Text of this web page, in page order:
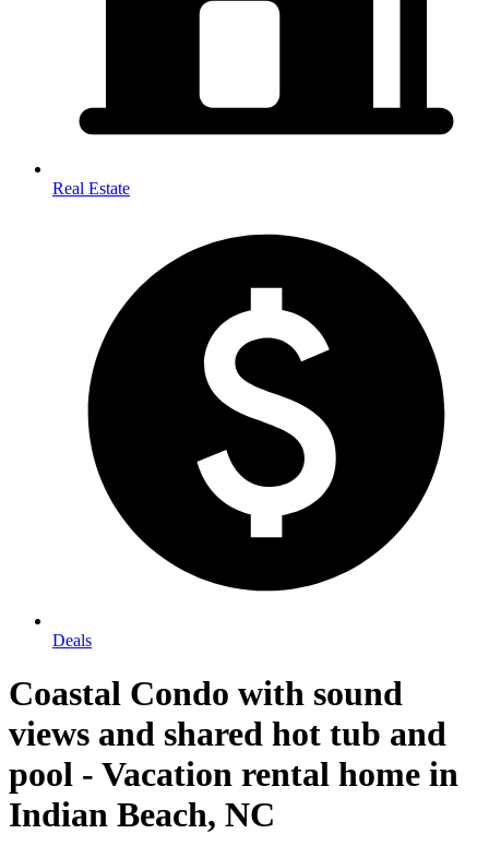
Real Estate
Deals
Coastal Condo with sound
views and shared hot tub and
pool - Vacation rental home in
Indian Beach, NC